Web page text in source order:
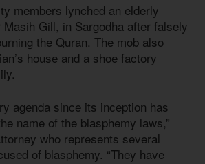
members lynched an elderly
Gill, in Sargodha after falsely
the Quran. The mob also
house and a shoe factory
agenda since its inception has
name of the blasphemy laws,”
who represents several
of blasphemy. “They have